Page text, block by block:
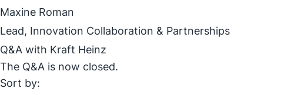
Maxine Roman
Lead, Innovation Collaboration & Partnerships
Q&A with Kraft Heinz
The Q&A is now closed.
Sort by: